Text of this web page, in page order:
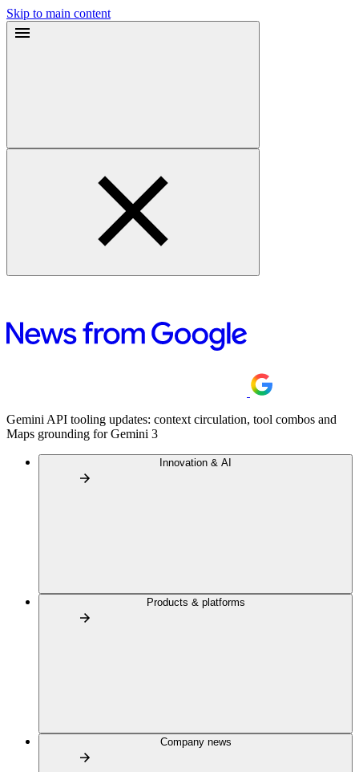
Skip to main content
Gemini API tooling updates: context circulation, tool combos and
Maps grounding for Gemini 3
Innovation & AI
Products & platforms
Company news